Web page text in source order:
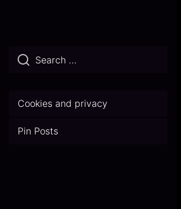
Cookies and privacy
Pin Posts